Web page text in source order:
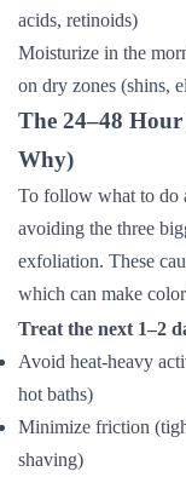
acids, retinoids)
Moisturize in the
on dry zones (shins,
The 24–48
Why)
To follow what to do
avoiding the three
exfoliation. These
which can make
Treat the next 1–2
Avoid heat-heavy
hot baths)
Minimize friction
shaving)